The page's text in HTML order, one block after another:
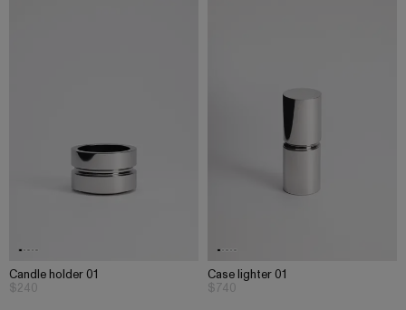
Candle holder 01
$240
Case lighter 01
$740